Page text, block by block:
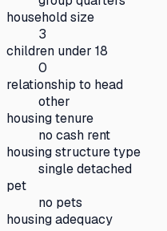
household size
3
children under 18
0
relationship to head
other
housing tenure
no cash rent
housing structure type
single detached
pet
no pets
housing adequacy